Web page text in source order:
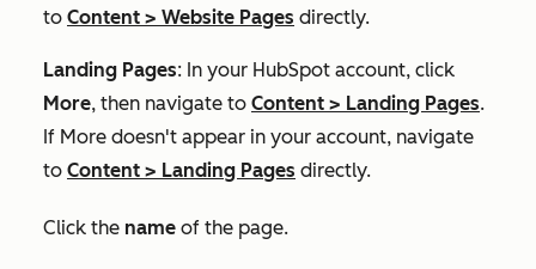
to Content > Website Pages directly.
Landing Pages: In your HubSpot account, click
More, then navigate to Content > Landing Pages.
If More doesn't appear in your account, navigate
to Content > Landing Pages directly.
Click the name of the page.